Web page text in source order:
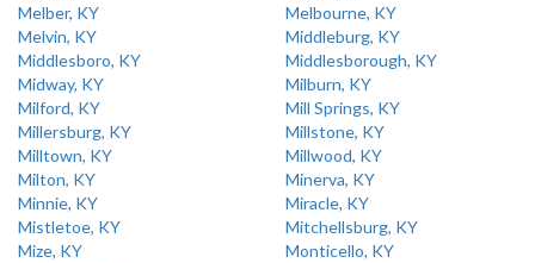
Melber, KY
Melbourne, KY
Melvin, KY
Middleburg, KY
Middlesboro, KY
Middlesborough, KY
Midway, KY
Milburn, KY
Milford, KY
Mill Springs, KY
Millersburg, KY
Millstone, KY
Milltown, KY
Millwood, KY
Milton, KY
Minerva, KY
Minnie, KY
Miracle, KY
Mistletoe, KY
Mitchellsburg, KY
Mize, KY
Monticello, KY